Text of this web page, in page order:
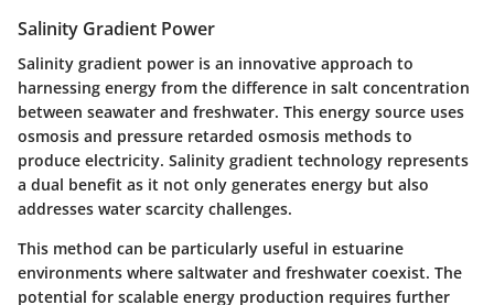
Salinity Gradient Power
Salinity gradient power is an innovative approach to
harnessing energy from the difference in salt concentration
between seawater and freshwater. This energy source uses
osmosis and pressure retarded osmosis methods to
produce electricity. Salinity gradient technology represents
a dual benefit as it not only generates energy but also
addresses water scarcity challenges.
This method can be particularly useful in estuarine
environments where saltwater and freshwater coexist. The
potential for scalable energy production requires further